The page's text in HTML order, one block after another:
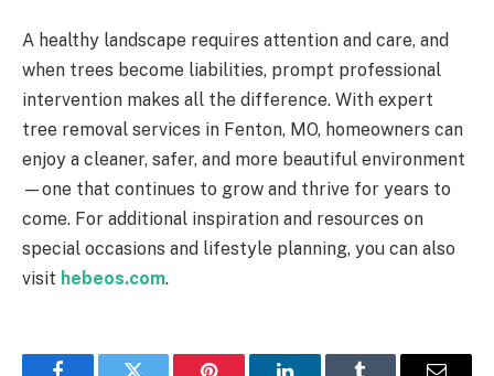
A healthy landscape requires attention and care, and
when trees become liabilities, prompt professional
intervention makes all the difference. With expert
tree removal services in Fenton, MO, homeowners can
enjoy a cleaner, safer, and more beautiful environment
—one that continues to grow and thrive for years to
come. For additional inspiration and resources on
special occasions and lifestyle planning, you can also
visit hebeos.com.